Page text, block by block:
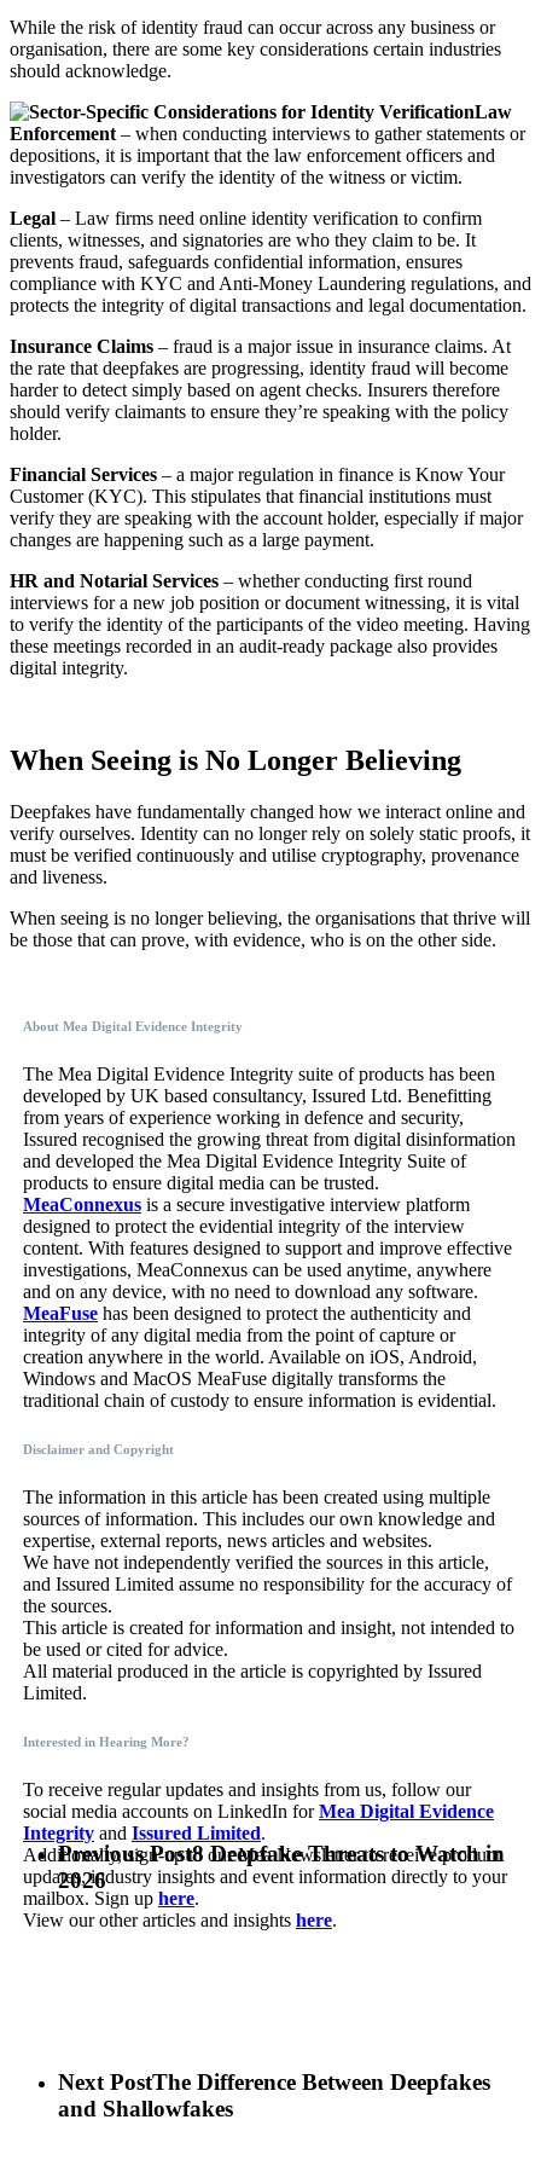
While the risk of identity fraud can occur across any business or
organisation, there are some key considerations certain industries
should acknowledge.
Law
Enforcement – when conducting interviews to gather statements or
depositions, it is important that the law enforcement officers and
investigators can verify the identity of the witness or victim.
Legal – Law firms need online identity verification to confirm
clients, witnesses, and signatories are who they claim to be. It
prevents fraud, safeguards confidential information, ensures
compliance with KYC and Anti-Money Laundering regulations, and
protects the integrity of digital transactions and legal documentation.
Insurance Claims – fraud is a major issue in insurance claims. At
the rate that deepfakes are progressing, identity fraud will become
harder to detect simply based on agent checks. Insurers therefore
should verify claimants to ensure they’re speaking with the policy
holder.
Financial Services – a major regulation in finance is Know Your
Customer (KYC). This stipulates that financial institutions must
verify they are speaking with the account holder, especially if major
changes are happening such as a large payment.
HR and Notarial Services – whether conducting first round
interviews for a new job position or document witnessing, it is vital
to verify the identity of the participants of the video meeting. Having
these meetings recorded in an audit-ready package also provides
digital integrity.
When Seeing is No Longer Believing
Deepfakes have fundamentally changed how we interact online and
verify ourselves. Identity can no longer rely on solely static proofs, it
must be verified continuously and utilise cryptography, provenance
and liveness.
When seeing is no longer believing, the organisations that thrive will
be those that can prove, with evidence, who is on the other side.
About Mea Digital Evidence Integrity
The Mea Digital Evidence Integrity suite of products has been
developed by UK based consultancy, Issured Ltd. Benefitting
from years of experience working in defence and security,
Issured recognised the growing threat from digital disinformation
and developed the Mea Digital Evidence Integrity Suite of
products to ensure digital media can be trusted.
MeaConnexus is a secure investigative interview platform
designed to protect the evidential integrity of the interview
content. With features designed to support and improve effective
investigations, MeaConnexus can be used anytime, anywhere
and on any device, with no need to download any software.
MeaFuse has been designed to protect the authenticity and
integrity of any digital media from the point of capture or
creation anywhere in the world. Available on iOS, Android,
Windows and MacOS MeaFuse digitally transforms the
traditional chain of custody to ensure information is evidential.
Disclaimer and Copyright
The information in this article has been created using multiple
sources of information. This includes our own knowledge and
expertise, external reports, news articles and websites.
We have not independently verified the sources in this article,
and Issured Limited assume no responsibility for the accuracy of
the sources.
This article is created for information and insight, not intended to
be used or cited for advice.
All material produced in the article is copyrighted by Issured
Limited.
Interested in Hearing More?
To receive regular updates and insights from us, follow our
social media accounts on LinkedIn forMea Digital Evidence
Integrity and Issured Limited.
Additionally, sign-up to our Mea Newsletter to receive product
updates, industry insights and event information directly to your
mailbox. Sign up here.
View our other articles and insights here.
Previous Post8 Deepfake Threats to Watch in
2026
Next PostThe Difference Between Deepfakes
and Shallowfakes